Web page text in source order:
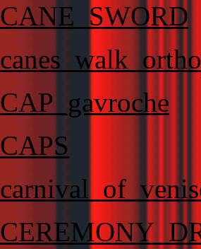
CANE_SWORD
CAP_gavroche
CAPS